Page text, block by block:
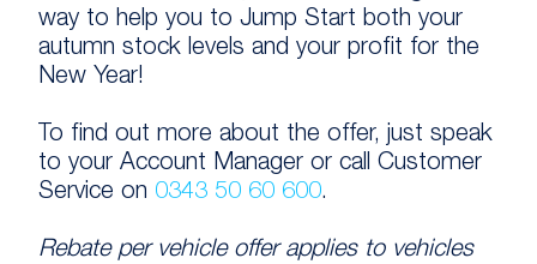
way to help you to Jump Start both your
autumn stock levels and your profit for the
New Year!
To find out more about the offer, just speak
to your Account Manager or call Customer
Service on 0343 50 60 600.
Rebate per vehicle offer applies to vehicles